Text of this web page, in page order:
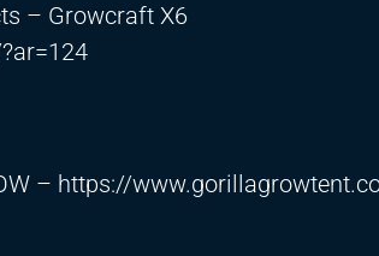
– Growcraft X6
– https://